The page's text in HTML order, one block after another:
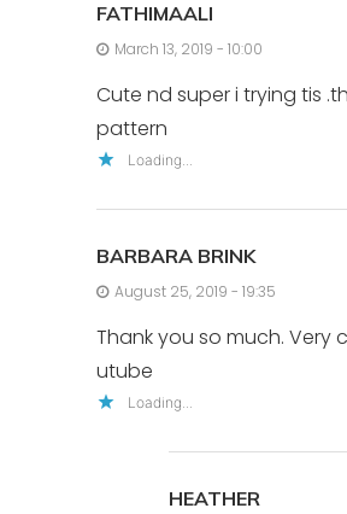
FATHIMAALI
March 13, 2019 - 10:00
Cute nd super i trying tis
pattern
Loading...
BARBARA BRINK
August 25, 2019 - 19:35
Thank you so much. Very
utube
Loading...
HEATHER